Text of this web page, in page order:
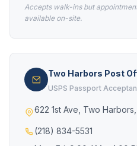
Accepts walk-ins but
available on-site.
Two Harbors Post
USPS Passport
622 1st Ave, Two
(218) 834-5531